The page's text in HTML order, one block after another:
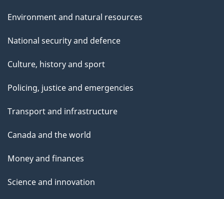
Environment and natural resources
National security and defence
Culture, history and sport
Policing, justice and emergencies
Transport and infrastructure
Canada and the world
Money and finances
Science and innovation